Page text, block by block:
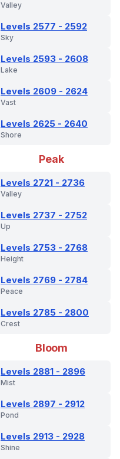
Valley
Levels 2577 - 2592
Sky
Levels 2593 - 2608
Lake
Levels 2609 - 2624
Vast
Levels 2625 - 2640
Shore
Peak
Levels 2721 - 2736
Valley
Levels 2737 - 2752
Up
Levels 2753 - 2768
Height
Levels 2769 - 2784
Peace
Levels 2785 - 2800
Crest
Bloom
Levels 2881 - 2896
Mist
Levels 2897 - 2912
Pond
Levels 2913 - 2928
Shine